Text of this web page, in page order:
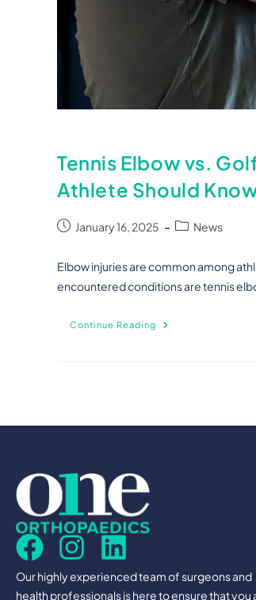
Tennis Elbow vs.
Athlete Should
January 16, 2025 News
Elbow injuries are common among
encountered conditions are tennis
Continue Reading
Our highly experienced team of surgeons and
health professionals is here to ensure that you